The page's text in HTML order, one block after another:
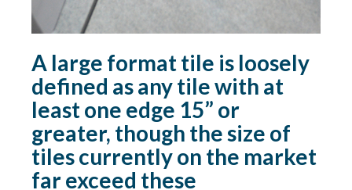
A large format tile is loosely
defined as any tile with at
least one edge 15” or
greater, though the size of
tiles currently on the market
far exceed these